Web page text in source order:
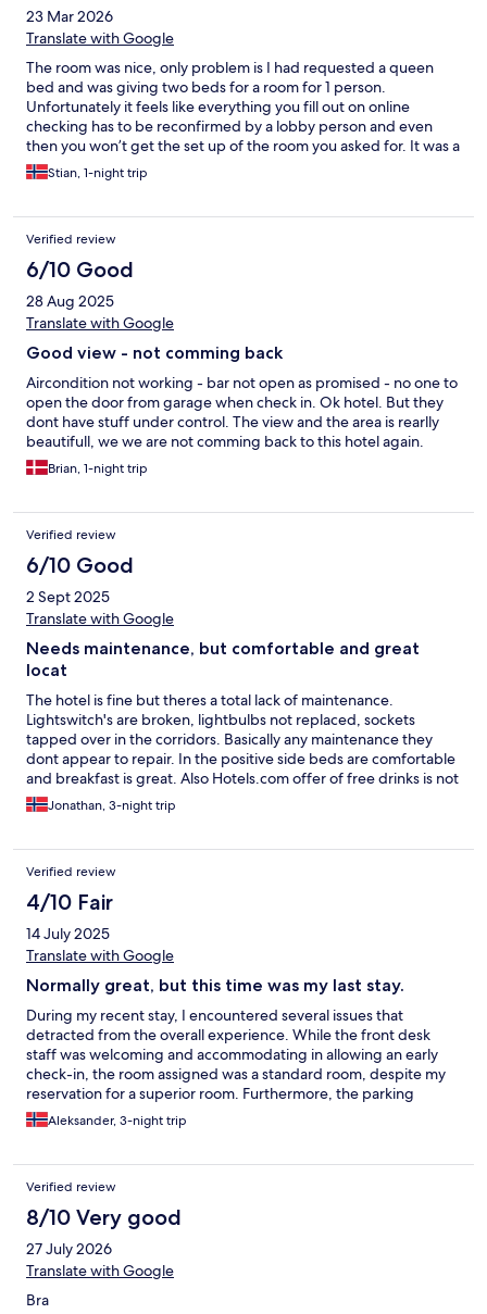
23 Mar 2026
Translate with Google
The room was nice, only problem is I had requested a queen
bed and was giving two beds for a room for 1 person.
Unfortunately it feels like everything you fill out on online
checking has to be reconfirmed by a lobby person and even
then you won’t get the set up of the room you asked for. It was a
waste of time to do it online only to have to repeat everything in
person. Otherwise, hotel is really nice, easy to access. Feels safe.
Stian, 1-night trip
Verified review
6/10 Good
28 Aug 2025
Translate with Google
Good view - not comming back
Aircondition not working - bar not open as promised - no one to
open the door from garage when check in. Ok hotel. But they
dont have stuff under control. The view and the area is rearlly
beautifull, we we are not comming back to this hotel again.
Brian, 1-night trip
Verified review
6/10 Good
2 Sept 2025
Translate with Google
Needs maintenance, but comfortable and great
locat
The hotel is fine but theres a total lack of maintenance.
Lightswitch's are broken, lightbulbs not replaced, sockets
tapped over in the corridors. Basically any maintenance they
dont appear to repair. In the positive side beds are comfortable
and breakfast is great. Also Hotels.com offer of free drinks is not
alcohol. But Radisson dont tell you that when booking. A
comfortable hotel but tired.
Jonathan, 3-night trip
Verified review
4/10 Fair
14 July 2025
Translate with Google
Normally great, but this time was my last stay.
During my recent stay, I encountered several issues that
detracted from the overall experience. While the front desk
staff was welcoming and accommodating in allowing an early
check-in, the room assigned was a standard room, despite my
reservation for a superior room. Furthermore, the parking
information provided was inaccurate; I was informed of a 24-
hour parking policy with in-and-out privileges, but each exit
not been misinformed, I would have utilized the parking facility
more efficiently. This was my sixth visit to this hotel, and I am
disappointed with these inconsistencies. I will be considering
alternative Radisson properties for future stays. Finally, I suggest
providing guests with advance notice regarding any ongoing
subway construction, as it significantly impacts travel to the city
Aleksander, 3-night trip
Verified review
8/10 Very good
27 July 2026
Translate with Google
Bra